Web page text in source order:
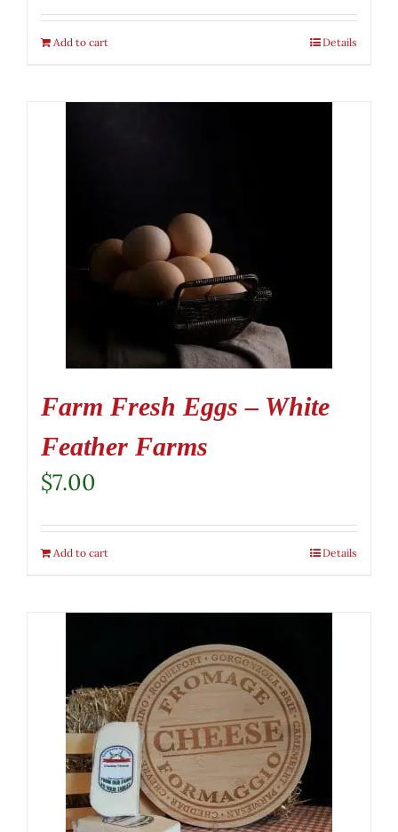
Add to cart Details
Farm Fresh Eggs – White
Feather Farms
$7.00
Add to cart Details